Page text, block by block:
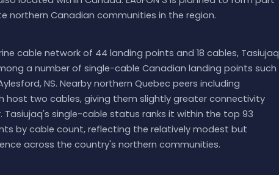
northern Canadian communities in the region.
cable network of 44 landing points and 18 cables, Tasiujaq
a number of single-cable Canadian landing points such
NS. Nearby northern Quebec peers including
host two cables, giving them slightly greater connectivity
Tasiujaq's single-cable status ranks it within the top 93
by cable count, reflecting the relatively modest but
across the country's northern communities.